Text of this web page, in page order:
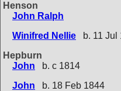
Henson
John Ralph
Winifred Nellie
b. 11 Jul
Hepburn
John
b. c 1814
John
b. 18 Feb 1844